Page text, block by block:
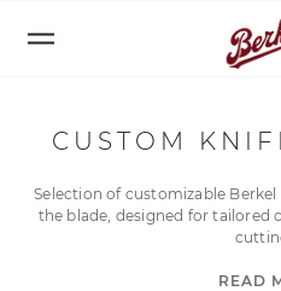
CUSTOM
Selection of customizable
the blade, designed for tailored
READ